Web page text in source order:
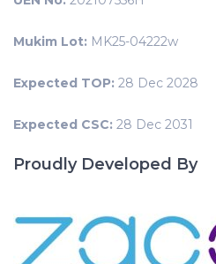
Mukim Lot: MK25-04222w
Expected TOP: 28 Dec 2028
Expected CSC: 28 Dec 2031
Proudly Developed By